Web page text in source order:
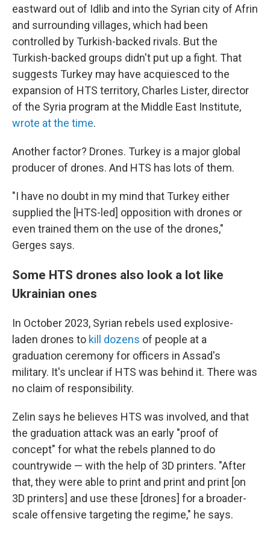
eastward out of Idlib and into the Syrian city of Afrin
and surrounding villages, which had been
controlled by Turkish-backed rivals. But the
Turkish-backed groups didn't put up a fight. That
suggests Turkey may have acquiesced to the
expansion of HTS territory, Charles Lister, director
of the Syria program at the Middle East Institute,
wrote at the time.
Another factor? Drones. Turkey is a major global
producer of drones. And HTS has lots of them.
"I have no doubt in my mind that Turkey either
supplied the [HTS-led] opposition with drones or
even trained them on the use of the drones,"
Gerges says.
Some HTS drones also look a lot like
Ukrainian ones
In October 2023, Syrian rebels used explosive-
laden drones to kill dozens of people at a
graduation ceremony for officers in Assad's
military. It's unclear if HTS was behind it. There was
no claim of responsibility.
Zelin says he believes HTS was involved, and that
the graduation attack was an early "proof of
concept" for what the rebels planned to do
countrywide — with the help of 3D printers. "After
that, they were able to print and print and print [on
3D printers] and use these [drones] for a broader-
scale offensive targeting the regime," he says.